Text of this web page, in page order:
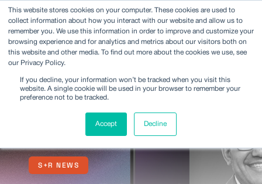
This website stores cookies on your computer. These cookies are used to
collect information about how you interact with our website and allow us to
remember you. We use this information in order to improve and customize your
browsing experience and for analytics and metrics about our visitors both on
this website and other media. To find out more about the cookies we use, see
our Privacy Policy.
If you decline, your information won’t be tracked when you visit this
website. A single cookie will be used in your browser to remember your
preference not to be tracked.
Accept Decline
S+R NEWS